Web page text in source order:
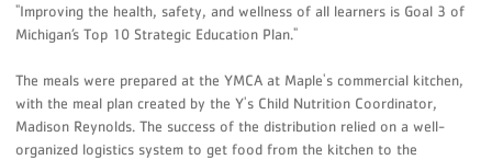
"Improving the health, safety, and wellness of all learners is Goal 3 of
Michigan’s Top 10 Strategic Education Plan."
The meals were prepared at the YMCA at Maple's commercial kitchen,
with the meal plan created by the Y's Child Nutrition Coordinator,
Madison Reynolds. The success of the distribution relied on a well-
organized logistics system to get food from the kitchen to the